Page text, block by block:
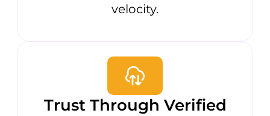
velocity.
Trust Through Verified